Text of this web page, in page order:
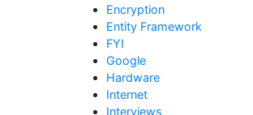
Encryption
Entity Framework
FYI
Google
Hardware
Internet
Interviews